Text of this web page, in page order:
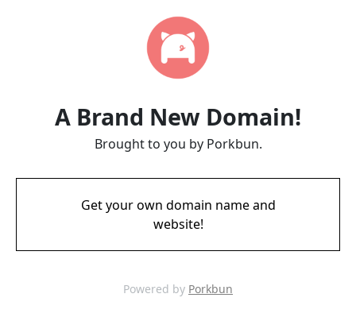
A Brand New Domain!
Brought to you by Porkbun.
Get your own domain name and
website!
Powered by Porkbun